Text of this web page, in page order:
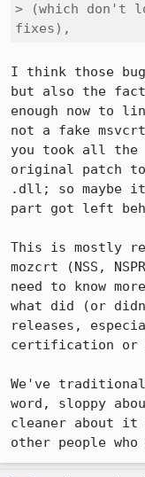
> (which don't
fixes),
I think those
but also the
enough now to
not a fake
you took all
original patch
.dll; so maybe
part got left
This is mostly
mozcrt (NSS,
need to know
what did (or
releases,
certification or
We've
word, sloppy
cleaner about it
other people